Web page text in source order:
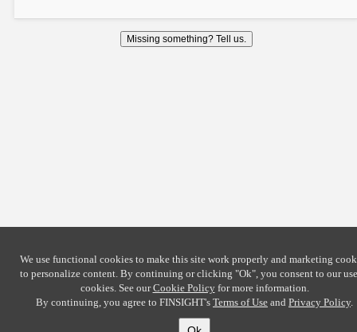
Missing something? Tell us.
We use functional cookies to make this site work properly and marketing
to personalize content. By continuing or clicking "Ok", you consent to our
cookies. See ourCookie Policyfor more information.
By continuing, you agree to FINSIGHT's Terms of Use and Privacy Policy.